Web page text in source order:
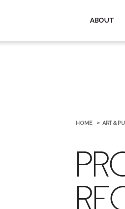
About
HOME ART &